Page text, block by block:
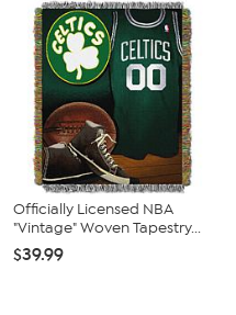
Officially Licensed NBA
"Vintage" Woven Tapestry...
$39.99